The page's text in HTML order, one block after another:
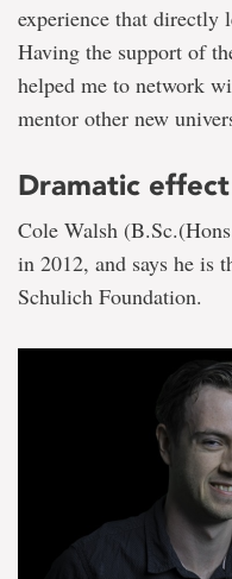
experience that directly
Having the support of
helped me to network
mentor other new
Dramatic effect
Cole Walsh
in 2012, and says he is
Schulich Foundation.